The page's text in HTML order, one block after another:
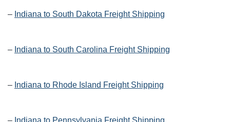
– Indiana to South Dakota Freight Shipping
– Indiana to South Carolina Freight Shipping
– Indiana to Rhode Island Freight Shipping
– Indiana to Pennsylvania Freight Shipping